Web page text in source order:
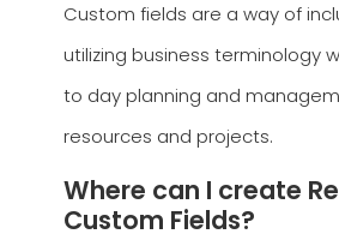
Custom fields are a way of
utilizing business terminology
to day planning and
resources and projects.
Where can I create
Custom Fields?